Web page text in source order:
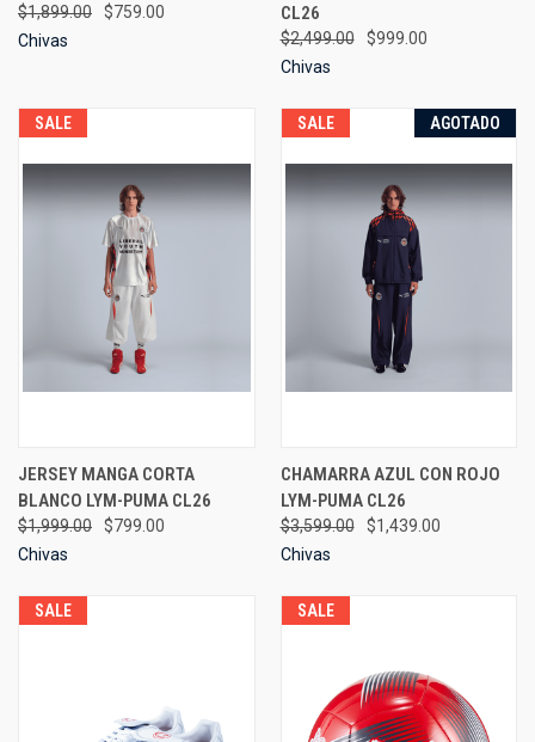
$1,899.00
$759.00
Chivas
CL26
$2,499.00
$999.00
Chivas
SALE
JERSEY MANGA CORTA
BLANCO LYM-PUMA CL26
$1,999.00
$799.00
Chivas
SALE AGOTADO
CHAMARRA AZUL CON ROJO
LYM-PUMA CL26
$3,599.00
$1,439.00
Chivas
SALE SALE